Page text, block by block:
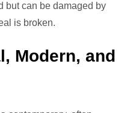
but can be damaged by
is broken.
Modern, and